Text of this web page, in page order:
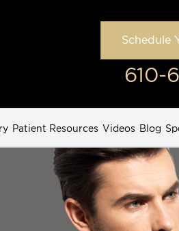
Schedule
610-
Patient Resources Videos Blog